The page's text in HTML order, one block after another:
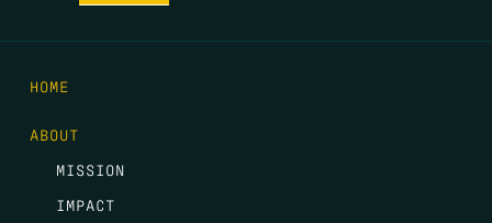
HOME
ABOUT
MISSION
IMPACT